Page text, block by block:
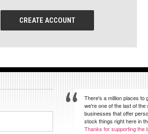
CREATE ACCOUNT
There's a million places to
we're one of the last of the
businesses that offer
stock things right here in
Thanks for supporting the